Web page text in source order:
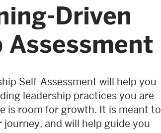
Driven
Assessment
Self-Assessment will help you
leadership practices you are
is room for growth. It is meant to
and will help guide you